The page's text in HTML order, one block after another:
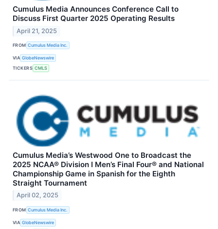
Cumulus Media Announces Conference Call to
Discuss First Quarter 2025 Operating Results
April 21, 2025
FROM Cumulus Media Inc.
VIA GlobeNewswire
TICKERS CMLS
Cumulus Media’s Westwood One to Broadcast the
2025 NCAA® Division I Men’s Final Four® and National
Championship Game in Spanish for the Eighth
Straight Tournament
April 02, 2025
FROM Cumulus Media Inc.
VIA GlobeNewswire